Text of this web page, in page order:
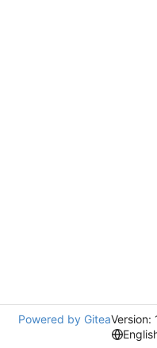
Powered by GiteaVersion: